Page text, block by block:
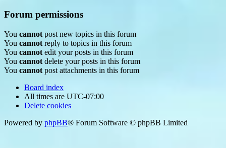
Forum permissions
You cannot post new topics in this forum
You cannot reply to topics in this forum
You cannot edit your posts in this forum
You cannot delete your posts in this forum
You cannot post attachments in this forum
Board index
All times are UTC-07:00
Delete cookies
Powered by phpBB® Forum Software © phpBB Limited